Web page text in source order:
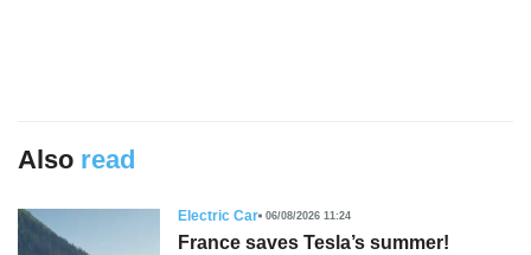
Also read
Electric Car 06/08/2026 11:24
France saves Tesla’s summer!